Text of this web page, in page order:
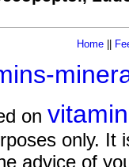
Home||
on
only.
advice of